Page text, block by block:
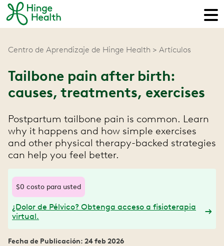
Centro de Aprendizaje de Hinge Health Artículos
Tailbone pain after birth:
causes, treatments, exercises
Postpartum tailbone pain is common. Learn
why it happens and how simple exercises
and other physical therapy-backed strategies
can help you feel better.
$0 costo para usted
¿Dolor de Pélvico? Obtenga acceso a fisioterapia
virtual.
Fecha de Publicación: 24 feb 2026